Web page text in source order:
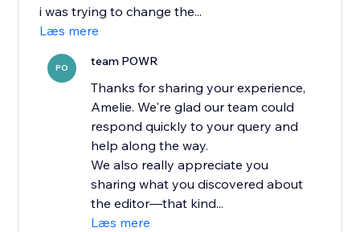
i was trying to change the...
Læs mere
PO team POWR
Thanks for sharing your experience,
Amelie. We're glad our team could
respond quickly to your query and
help along the way.
We also really appreciate you
sharing what you discovered about
the editor—that kind...
Læs mere